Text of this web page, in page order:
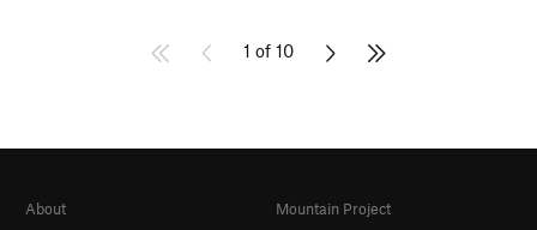
1 of 10
About
Mountain Project